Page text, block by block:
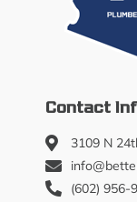
Contact
3109 N
(602) 956-